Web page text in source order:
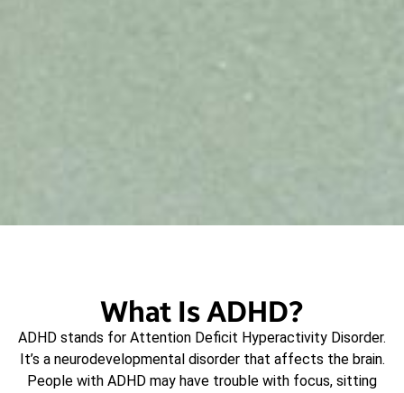
What Is ADHD?
ADHD stands for Attention Deficit Hyperactivity Disorder.
It’s a neurodevelopmental disorder that affects the brain.
People with ADHD may have trouble with focus, sitting